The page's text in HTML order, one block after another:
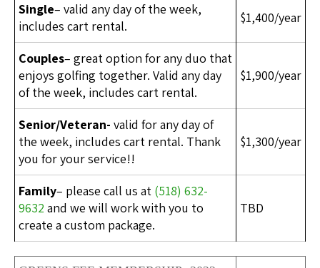
Single– valid any day of the week,
includes cart rental.
$1,400/year
Couples– great option for any duo that
enjoys golfing together. Valid any day
of the week, includes cart rental.
$1,900/year
Senior/Veteran- valid for any day of
the week, includes cart rental. Thank
you for your service!!
$1,300/year
Family– please call us at (518) 632-
9632 and we will work with you to
create a custom package.
TBD